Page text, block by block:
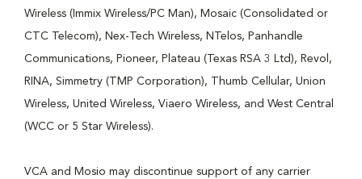
Wireless (Immix Wireless/PC Man), Mosaic (Consolidated or
CTC Telecom), Nex-Tech Wireless, NTelos, Panhandle
Communications, Pioneer, Plateau (Texas RSA 3 Ltd), Revol,
RINA, Simmetry (TMP Corporation), Thumb Cellular, Union
Wireless, United Wireless, Viaero Wireless, and West Central
(WCC or 5 Star Wireless).
VCA and Mosio may discontinue support of any carrier